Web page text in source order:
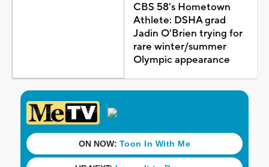
CBS 58's Hometown
Athlete: DSHA grad
Jadin O'Brien trying for
rare winter/summer
Olympic appearance